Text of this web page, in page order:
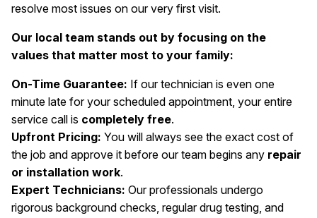
resolve most issues on our very first visit.
Our local team stands out by focusing on the
values that matter most to your family:
On-Time Guarantee: If our technician is even one
minute late for your scheduled appointment, your entire
service call is completely free.
Upfront Pricing: You will always see the exact cost of
the job and approve it before our team begins any repair
or installation work.
Expert Technicians: Our professionals undergo
rigorous background checks, regular drug testing, and